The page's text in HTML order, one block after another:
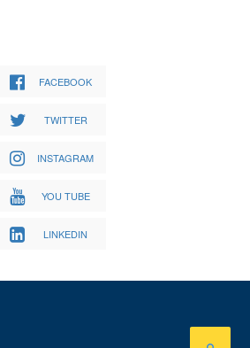
FACEBOOK
TWITTER
INSTAGRAM
YOU TUBE
LINKEDIN